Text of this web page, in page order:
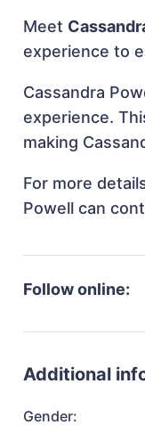
Meet
experience to
Cassandra
experience.
making
For more
Powell can
Follow online:
Additional
Gender: